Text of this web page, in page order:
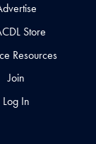
Store
Resources
Join
Log In